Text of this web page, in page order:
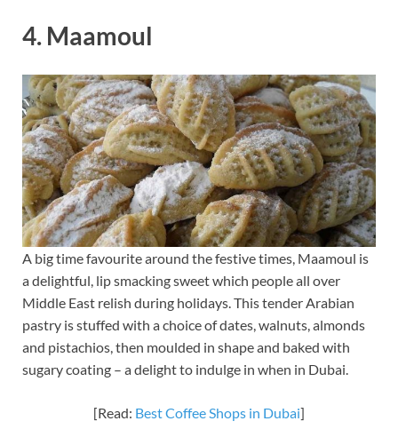
4. Maamoul
A big time favourite around the festive times, Maamoul is
a delightful, lip smacking sweet which people all over
Middle East relish during holidays. This tender Arabian
pastry is stuffed with a choice of dates, walnuts, almonds
and pistachios, then moulded in shape and baked with
sugary coating – a delight to indulge in when in Dubai.
[Read: Best Coffee Shops in Dubai]